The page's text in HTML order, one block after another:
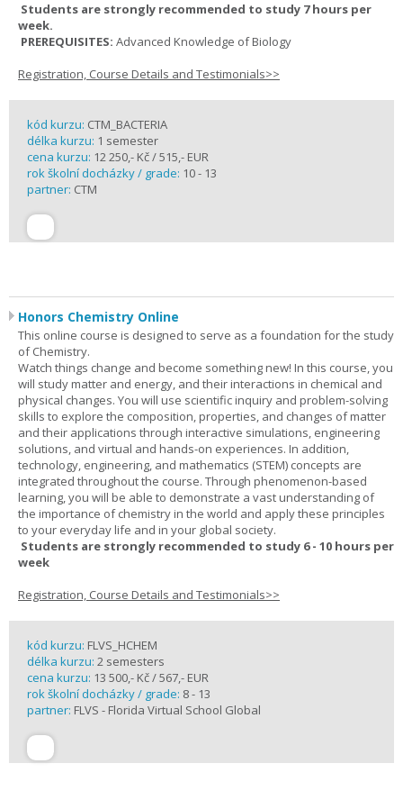
Students are strongly recommended to study 7 hours per
week.
PREREQUISITES: Advanced Knowledge of Biology
Registration, Course Details and Testimonials>>
kód kurzu: CTM_BACTERIA
délka kurzu: 1 semester
cena kurzu: 12 250,- Kč / 515,- EUR
rok školní docházky / grade: 10 - 13
partner: CTM
Honors Chemistry Online
This online course is designed to serve as a foundation for the study
of Chemistry.
Watch things change and become something new! In this course, you
will study matter and energy, and their interactions in chemical and
physical changes. You will use scientific inquiry and problem-solving
skills to explore the composition, properties, and changes of matter
and their applications through interactive simulations, engineering
solutions, and virtual and hands-on experiences. In addition,
technology, engineering, and mathematics (STEM) concepts are
integrated throughout the course. Through phenomenon-based
learning, you will be able to demonstrate a vast understanding of
the importance of chemistry in the world and apply these principles
to your everyday life and in your global society.
Students are strongly recommended to study 6 - 10 hours per
week
Registration, Course Details and Testimonials>>
kód kurzu: FLVS_HCHEM
délka kurzu: 2 semesters
cena kurzu: 13 500,- Kč / 567,- EUR
rok školní docházky / grade: 8 - 13
partner: FLVS - Florida Virtual School Global